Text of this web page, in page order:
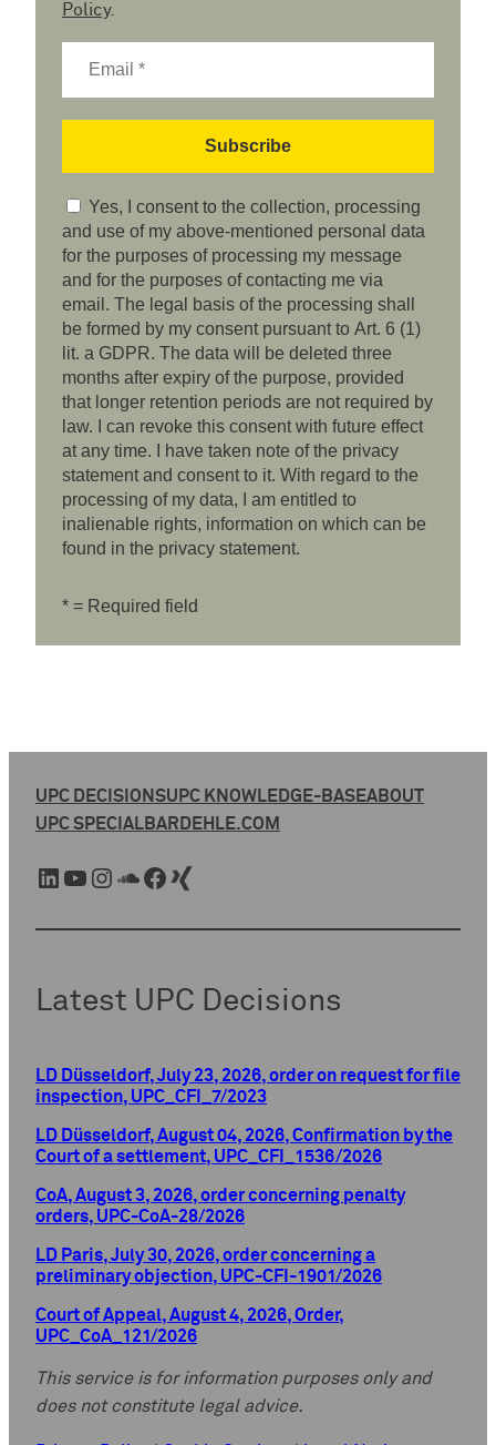
Policy.
Yes, I consent to the collection, processing
and use of my above-mentioned personal data
for the purposes of processing my message
and for the purposes of contacting me via
email. The legal basis of the processing shall
be formed by my consent pursuant to Art. 6 (1)
lit. a GDPR. The data will be deleted three
months after expiry of the purpose, provided
that longer retention periods are not required by
law. I can revoke this consent with future effect
at any time. I have taken note of the privacy
statement and consent to it. With regard to the
processing of my data, I am entitled to
inalienable rights, information on which can be
found in the privacy statement.
* = Required field
UPC DECISIONSUPC KNOWLEDGE-BASEABOUT
UPC SPECIALBARDEHLE.COM
LinkedIn YouTube Instagram SoundCloud Facebook Xing
Latest UPC Decisions
LD Düsseldorf, July 23, 2026, order on request for file
inspection, UPC_CFI_7/2023
LD Düsseldorf, August 04, 2026, Confirmation by the
Court of a settlement, UPC_CFI_1536/2026
CoA, August 3, 2026, order concerning penalty
orders, UPC-CoA-28/2026
LD Paris, July 30, 2026, order concerning a
preliminary objection, UPC-CFI-1901/2026
Court of Appeal, August 4, 2026, Order,
UPC_CoA_121/2026
This service is for information purposes only and
does not constitute legal advice.